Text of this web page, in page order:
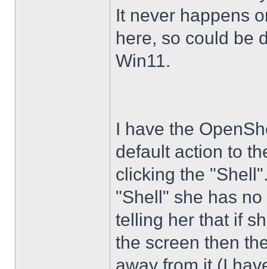
It never happens
here, so could be
Win11.
I have the
default action to
clicking the
"Shell" she has
telling her that if
the screen then